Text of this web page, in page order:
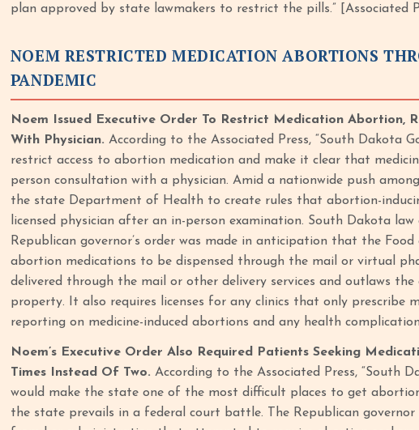
plan approved by state lawmakers to restrict the pills.” [Associated
NOEM RESTRICTED MEDICATION ABORTIONS
PANDEMIC
Noem Issued Executive Order To Restrict Medication Abortion,
With Physician. According to the Associated Press, “South Dakota
restrict access to abortion medication and make it clear that
person consultation with a physician. Amid a nationwide push
the state Department of Health to create rules that abortion-
licensed physician after an in-person examination. South Dakota
Republican governor’s order was made in anticipation that the
abortion medications to be dispensed through the mail or virtual
delivered through the mail or other delivery services and outlaws
property. It also requires licenses for any clinics that only prescribe
reporting on medicine-induced abortions and any health
Noem’s Executive Order Also Required Patients Seeking
Times Instead Of Two. According to the Associated Press, “South
would make the state one of the most difficult places to get
the state prevails in a federal court battle. The Republican